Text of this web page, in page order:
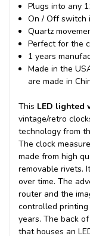
Plugs into any
On / Off switch
Quartz
Perfect for the
1 years
Made in the
are made in
This LED lighted
vintage/retro
technology from
The clock
made from high
removable rivets.
over time. The
router and the
controlled
years. The back
that houses an